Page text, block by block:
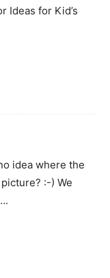
Ideas for Kid’s
idea where the
:-) We